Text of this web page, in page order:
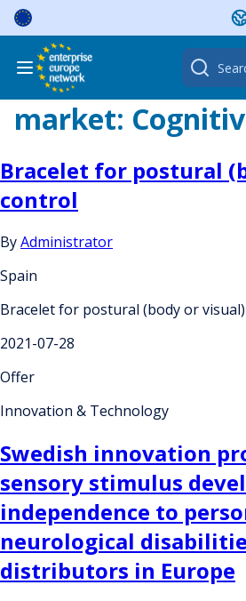
Skip
content
Search
for:
market:
Bracelet for postural
control
ByAdministrator
Spain
Bracelet for postural (body or
2021-07-28
Offer
Innovation & Technology
Swedish innovation
sensory stimulus
independence to
neurological
distributors in Europe